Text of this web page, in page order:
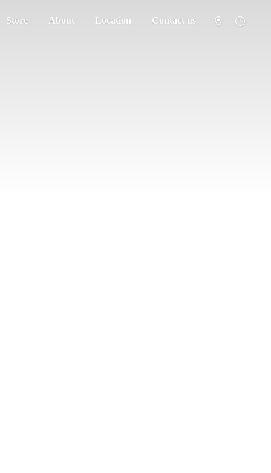
Store About Location Contact us